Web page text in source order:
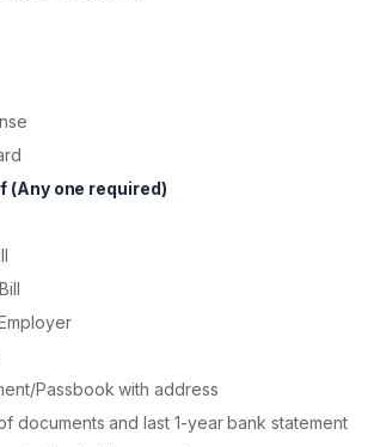
(Any one required)
Passbook with address
documents and last 1-year bank statement